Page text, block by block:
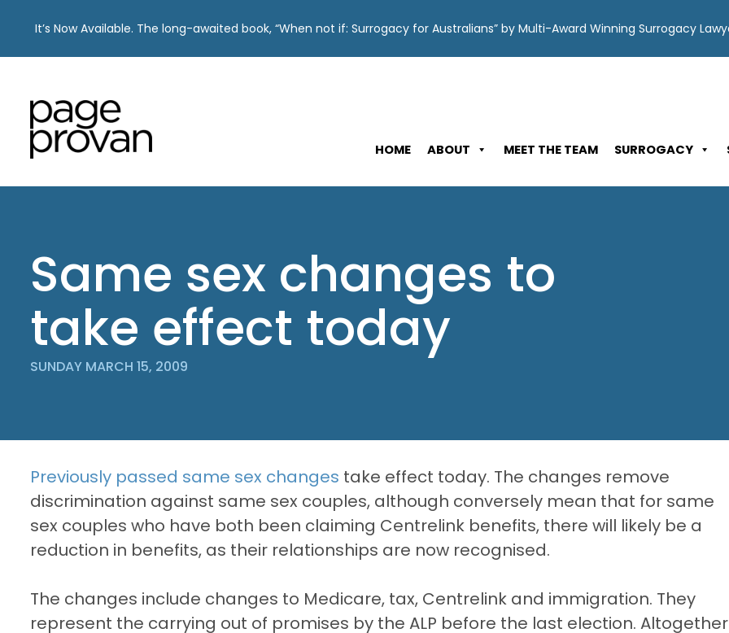
content
It’s Now Available. The long-awaited book, “When not if: Surrogacy for Australians” by Multi-Award Winning Surrogacy
HOME ABOUT MEET THE TEAM SURROGACY
Same sex changes to
take effect today
SUNDAY MARCH 15, 2009
Previously passed same sex changes take effect today. The changes remove
discrimination against same sex couples, although conversely mean that for same
sex couples who have both been claiming Centrelink benefits, there will likely be a
reduction in benefits, as their relationships are now recognised.
The changes include changes to Medicare, tax, Centrelink and immigration. They
represent the carrying out of promises by the ALP before the last election. Altogether